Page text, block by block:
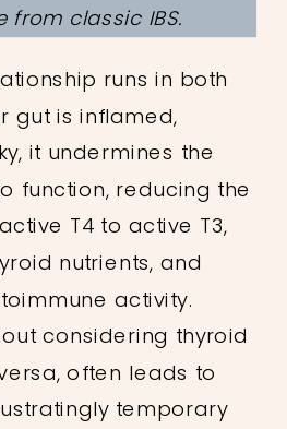
classic IBS.
runs in both
gut is inflamed,
it undermines the
function, reducing the
T4 to active T3,
nutrients, and
activity.
considering thyroid
often leads to
temporary